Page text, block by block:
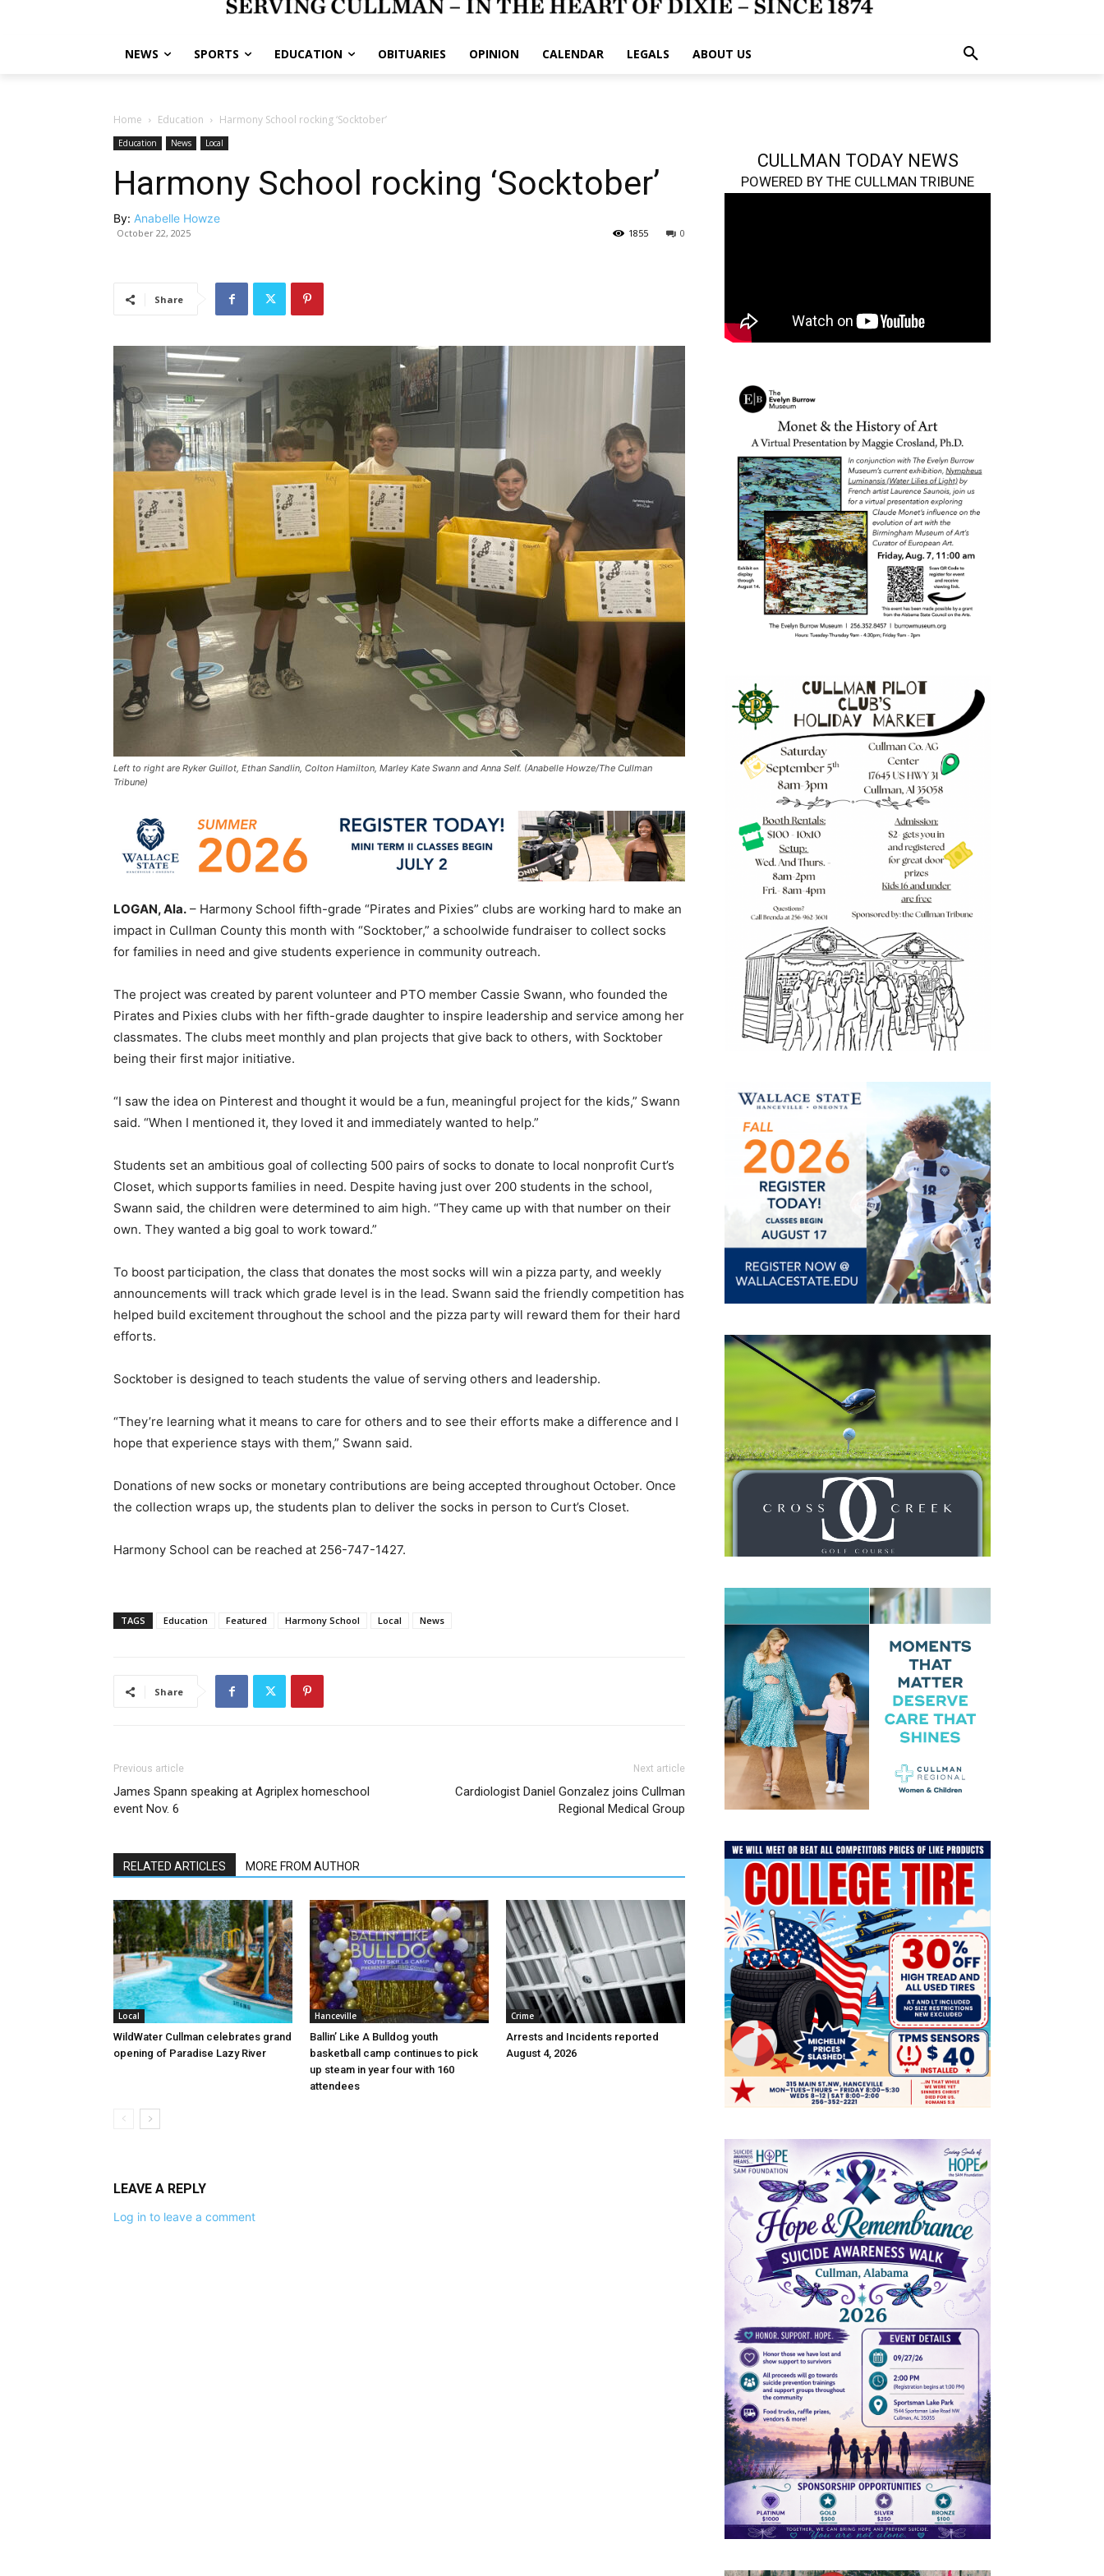
NEWS SPORTS EDUCATION OBITUARIES OPINION CALENDAR LEGALS ABOUT US
Home Education Harmony School rocking ‘Socktober’
Education News Local
Harmony School rocking ‘Socktober’
By: Anabelle Howze
October 22, 2025 0
1855
Share
Left to right are Ryker Guillot, Ethan Sandlin, Colton Hamilton, Marley Kate Swann and Anna Self. (Anabelle Howze/The Cullman
Tribune)
LOGAN, Ala. – Harmony School fifth-grade “Pirates and Pixies” clubs are working hard to make an
impact in Cullman County this month with “Socktober,” a schoolwide fundraiser to collect socks
for families in need and give students experience in community outreach.
The project was created by parent volunteer and PTO member Cassie Swann, who founded the
Pirates and Pixies clubs with her fifth-grade daughter to inspire leadership and service among her
classmates. The clubs meet monthly and plan projects that give back to others, with Socktober
being their first major initiative.
“I saw the idea on Pinterest and thought it would be a fun, meaningful project for the kids,” Swann
said. “When I mentioned it, they loved it and immediately wanted to help.”
Students set an ambitious goal of collecting 500 pairs of socks to donate to local nonprofit Curt’s
Closet, which supports families in need. Despite having just over 200 students in the school,
Swann said, the children were determined to aim high. “They came up with that number on their
own. They wanted a big goal to work toward.”
To boost participation, the class that donates the most socks will win a pizza party, and weekly
announcements will track which grade level is in the lead. Swann said the friendly competition has
helped build excitement throughout the school and the pizza party will reward them for their hard
efforts.
Socktober is designed to teach students the value of serving others and leadership.
“They’re learning what it means to care for others and to see their efforts make a difference and I
hope that experience stays with them,” Swann said.
Donations of new socks or monetary contributions are being accepted throughout October. Once
the collection wraps up, the students plan to deliver the socks in person to Curt’s Closet.
Harmony School can be reached at 256-747-1427.
TAGS Education Featured Harmony School Local News
Share
Previous article
James Spann speaking at Agriplex homeschool
event Nov. 6
Next article
Cardiologist Daniel Gonzalez joins Cullman
Regional Medical Group
RELATED ARTICLES MORE FROM AUTHOR
Local
WildWater Cullman celebrates grand
opening of Paradise Lazy River
Hanceville
Ballin’ Like A Bulldog youth
basketball camp continues to pick
up steam in year four with 160
attendees
Crime
Arrests and Incidents reported
August 4, 2026
LEAVE A REPLY
Log in to leave a comment
CULLMAN TODAY NEWS
POWERED BY THE CULLMAN TRIBUNE